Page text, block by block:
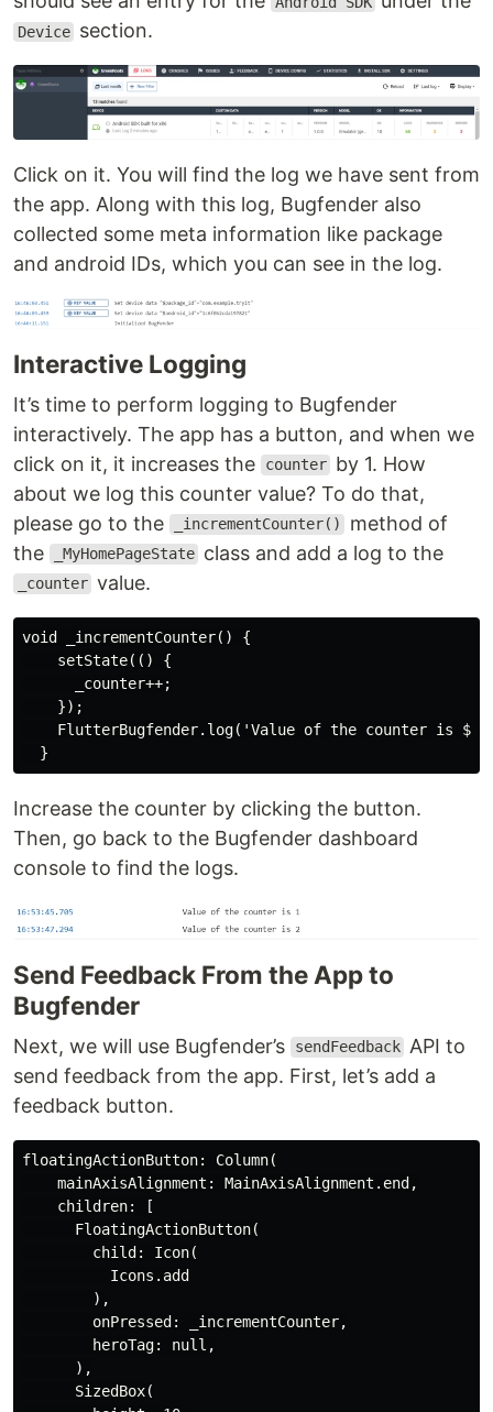
Device section.
Click on it. You will find the log we have sent from
the app. Along with this log, Bugfender also
collected some meta information like package
and android IDs, which you can see in the log.
Interactive Logging
It’s time to perform logging to Bugfender
interactively. The app has a button, and when we
click on it, it increases the
counter by 1. How
about we log this counter value? To do that,
please go to the
_incrementCounter()
method of
the
_MyHomePageState class and add a log to the
_counter value.
void _incrementCounter() {
    setState(() {
      _counter++;
    });
FlutterBugfender.log('Value of the counter is
Increase the counter by clicking the button.
Then, go back to the Bugfender dashboard
console to find the logs.
Send Feedback From the App to
Bugfender
Next, we will use Bugfender’s sendFeedback API to
send feedback from the app. First, let’s add a
feedback button.
floatingActionButton: Column(
    mainAxisAlignment: MainAxisAlignment.end,
    children: [
      FloatingActionButton(
        child: Icon(
          Icons.add
        ),
        onPressed: _incrementCounter,
        heroTag: null,
      ),
      SizedBox(